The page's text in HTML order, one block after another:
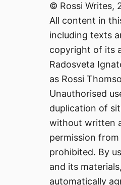
© Rossi Writes,
All content in
including texts
copyright of its
Radosveta
as Rossi
Unauthorised
duplication of
without written
permission
prohibited. By
and its
automatically